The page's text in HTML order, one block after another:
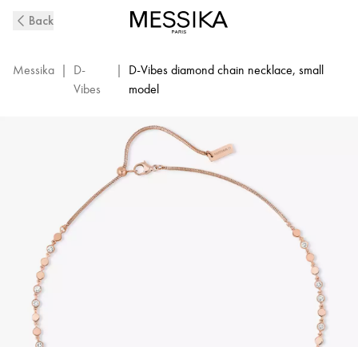
Vibes
Gold
Back
Messika |
D-
Vibes
|
D-Vibes diamond chain necklace, small
model